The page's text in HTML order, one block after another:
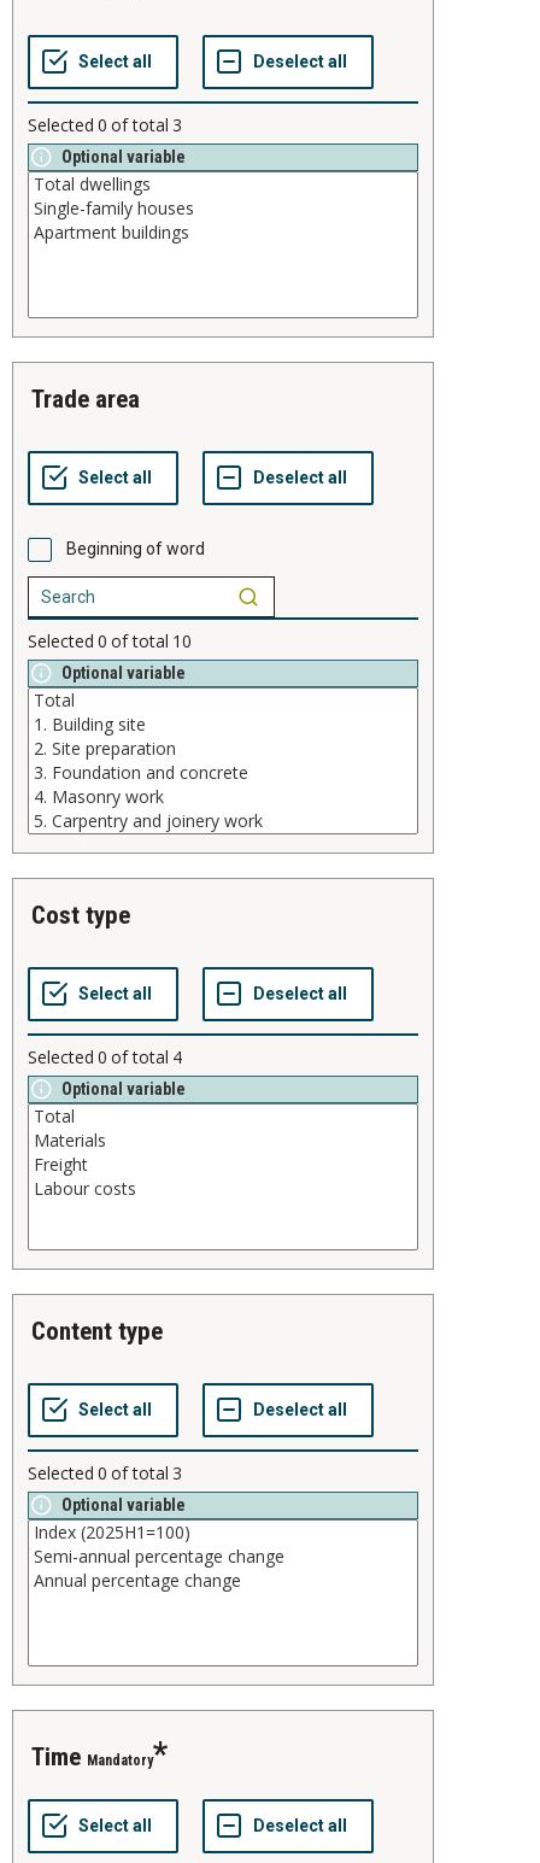
Selected 0 of total 3
Optional variable
trade area
Beginning of word
Selected 0 of total 10
Optional variable
cost type
Selected 0 of total 4
Optional variable
content type
Selected 0 of total 3
Optional variable
time Mandatory